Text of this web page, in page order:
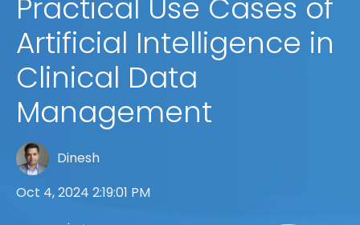
Practical Use Cases of
Artificial Intelligence in
Clinical Data
Management
Dinesh
Oct 4, 2024 2:19:01 PM